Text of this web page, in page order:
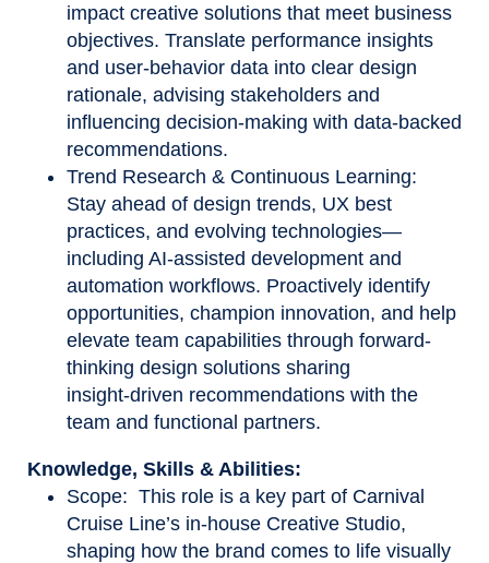
impact creative solutions that meet business
objectives. Translate performance insights
and user‑behavior data into clear design
rationale, advising stakeholders and
influencing decision‑making with data‑backed
recommendations.
Trend Research & Continuous Learning:
Stay ahead of design trends, UX best
practices, and evolving technologies—
including AI-assisted development and
automation workflows. Proactively identify
opportunities, champion innovation, and help
elevate team capabilities through forward-
thinking design solutions sharing
insight‑driven recommendations with the
team and functional partners.
Knowledge, Skills & Abilities:
Scope: This role is a key part of Carnival
Cruise Line’s in-house Creative Studio,
shaping how the brand comes to life visually